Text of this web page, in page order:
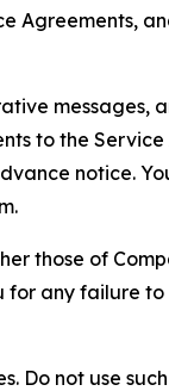
Agreements,
to the
notice.
those of
any failure
Do not use